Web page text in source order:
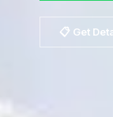
📋 Get